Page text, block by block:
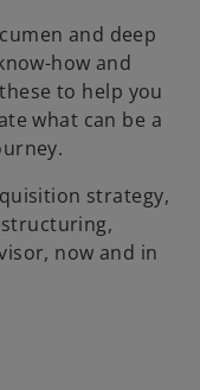
and deep
how and
to help you
what can be a
strategy,
now and in